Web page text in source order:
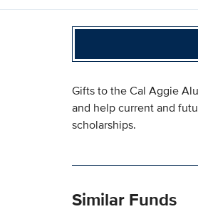
Gifts to the Cal Aggie
and help current and
scholarships.
Similar Funds